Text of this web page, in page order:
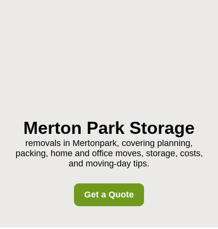
Merton Park Storage
removals in Mertonpark, covering planning,
packing, home and office moves, storage, costs,
and moving-day tips.
Get a Quote